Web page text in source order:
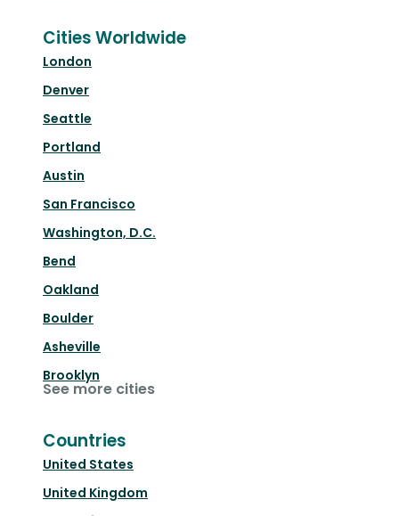
Cities Worldwide
London
Denver
Seattle
Portland
Austin
San Francisco
Washington, D.C.
Bend
Oakland
Boulder
Asheville
Brooklyn
See more cities
Countries
United States
United Kingdom